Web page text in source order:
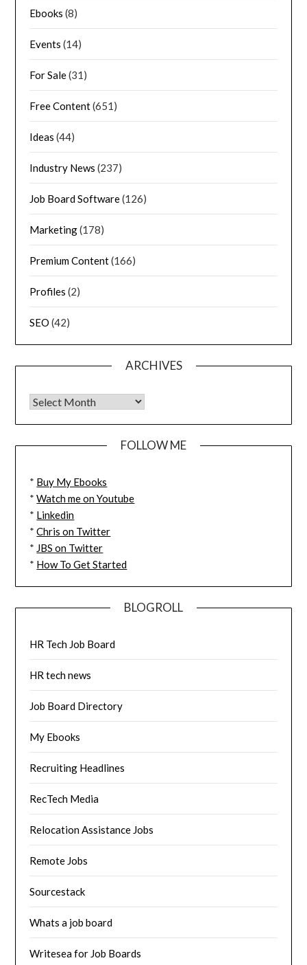
Ebooks (8)
Events (14)
For Sale(31)
Free Content(651)
Ideas (44)
Industry News (237)
Job Board Software(126)
Marketing(178)
Premium Content(166)
Profiles (2)
SEO (42)
ARCHIVES
FOLLOW ME
* Buy My Ebooks
*Watch me on Youtube
* Linkedin
*Chris on Twitter
* JBS on Twitter
* How To Get Started
BLOGROLL
HR Tech Job Board
HR tech news
Job Board Directory
My Ebooks
Recruiting Headlines
RecTech Media
Relocation Assistance Jobs
Remote Jobs
Sourcestack
Whats a job board
Writesea for Job Boards